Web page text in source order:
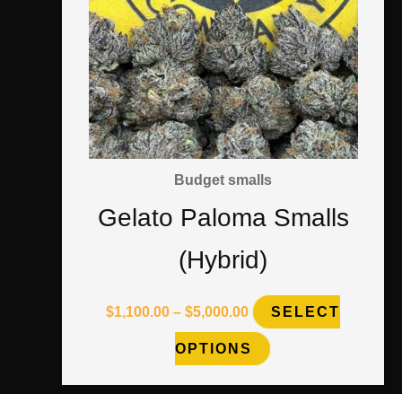
Budget smalls
Gelato Paloma Smalls
(Hybrid)
$1,100.00 – $5,000.00 SELECT
OPTIONS
multiple
variants.
The
options
may
the
product
page